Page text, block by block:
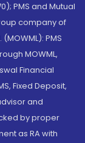
PMS and Mutual
company of
PMS
MOWML,
Financial
Fixed Deposit,
and
by proper
as RA with